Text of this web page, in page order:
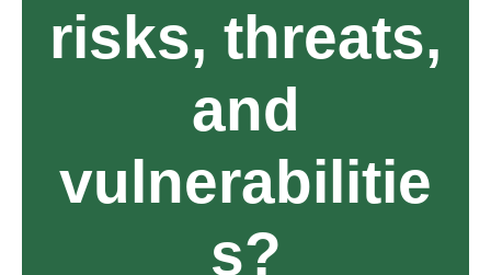
risks, threats,
and
vulnerabilitie
s?